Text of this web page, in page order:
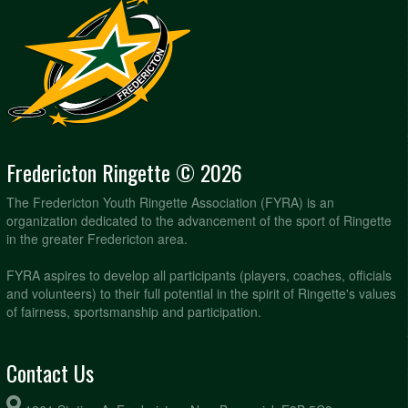
Fredericton Ringette © 2026
The Fredericton Youth Ringette Association (FYRA) is an
organization dedicated to the advancement of the sport of Ringette
in the greater Fredericton area.
FYRA aspires to develop all participants (players, coaches, officials
and volunteers) to their full potential in the spirit of Ringette's values
of fairness, sportsmanship and participation.
Contact Us